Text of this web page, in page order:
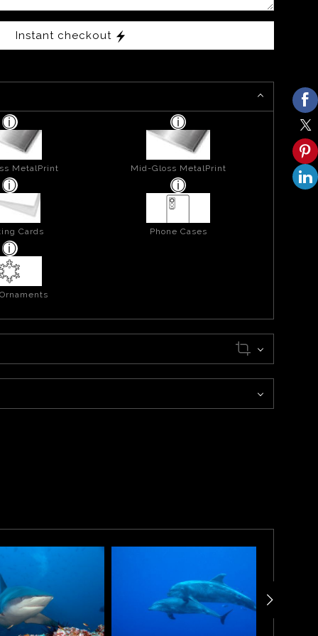
Instant checkout
MetalPrint Mid-Gloss MetalPrint
Cards Phone Cases